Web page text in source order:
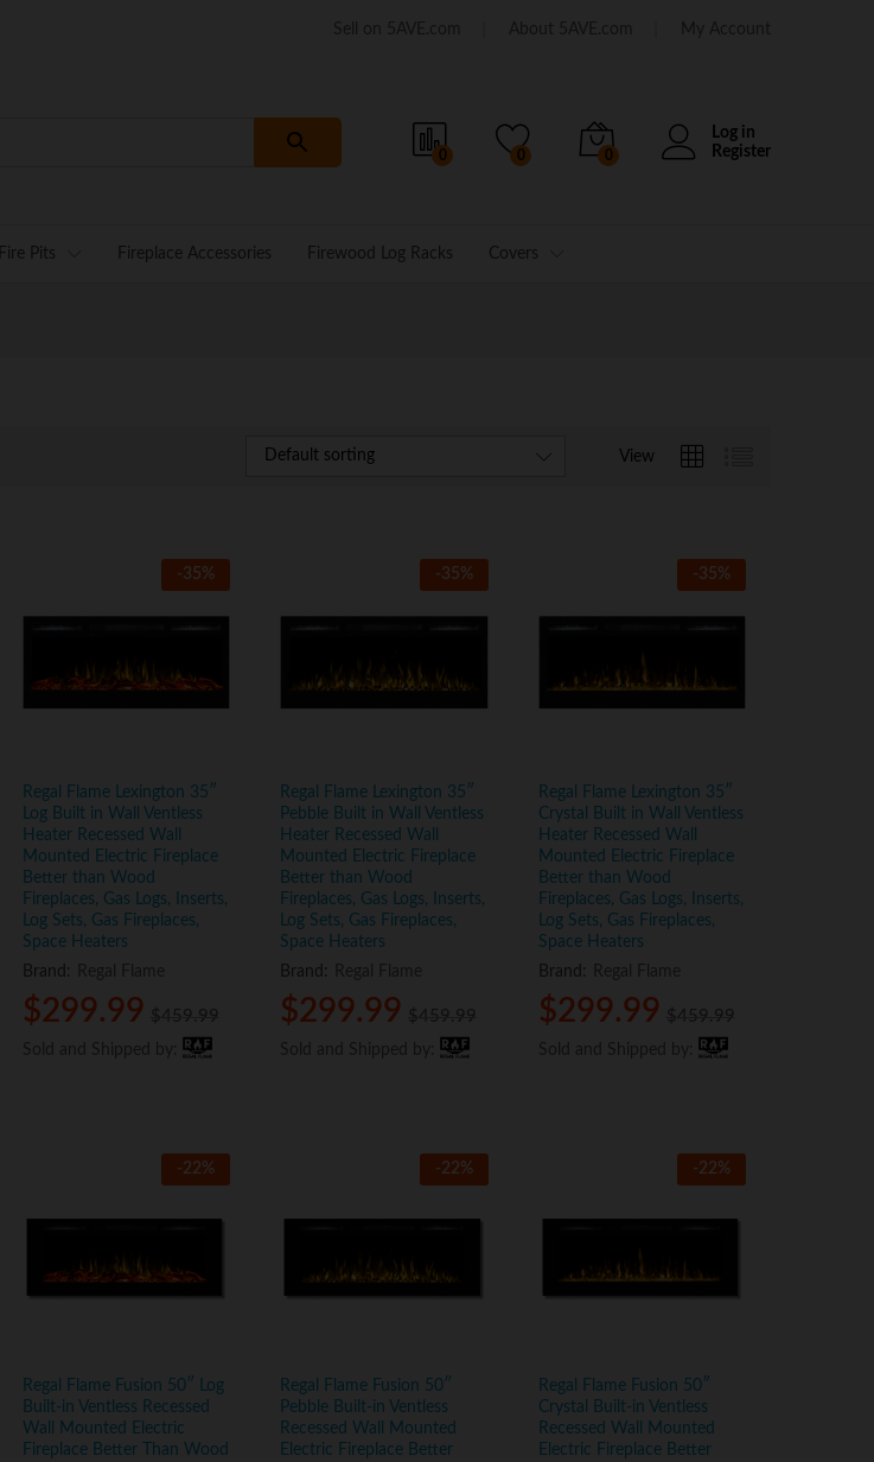
0 0 0
Log in
Register
Fire Pits Fireplace Accessories Firewood Log Racks Covers
View
Default sorting
-35%
Regal Flame Lexington 35″
Log Built in Wall Ventless
Heater Recessed Wall
Mounted Electric Fireplace
Better than Wood
Fireplaces, Gas Logs, Inserts,
Log Sets, Gas Fireplaces,
Space Heaters
Brand:
$299.99 $ 459.99
$299.99 $ 459.99
-35%
Regal Flame Lexington 35″
Pebble Built in Wall Ventless
Heater Recessed Wall
Mounted Electric Fireplace
Better than Wood
Fireplaces, Gas Logs, Inserts,
Log Sets, Gas Fireplaces,
Space Heaters
Brand:
$299.99 $ 459.99
$299.99 $ 459.99
-35%
Regal Flame Lexington 35″
Crystal Built in Wall Ventless
Heater Recessed Wall
Mounted Electric Fireplace
Better than Wood
Fireplaces, Gas Logs, Inserts,
Log Sets, Gas Fireplaces,
Space Heaters
Brand:
$299.99 $ 459.99
$299.99 $ 459.99
-22%
Regal Flame Fusion 50″ Log
Built-in Ventless Recessed
Wall Mounted Electric
Fireplace Better Than Wood
-22%
Regal Flame Fusion 50″
Pebble Built-in Ventless
Recessed Wall Mounted
Electric Fireplace Better
-22%
Regal Flame Fusion 50″
Crystal Built-in Ventless
Recessed Wall Mounted
Electric Fireplace Better